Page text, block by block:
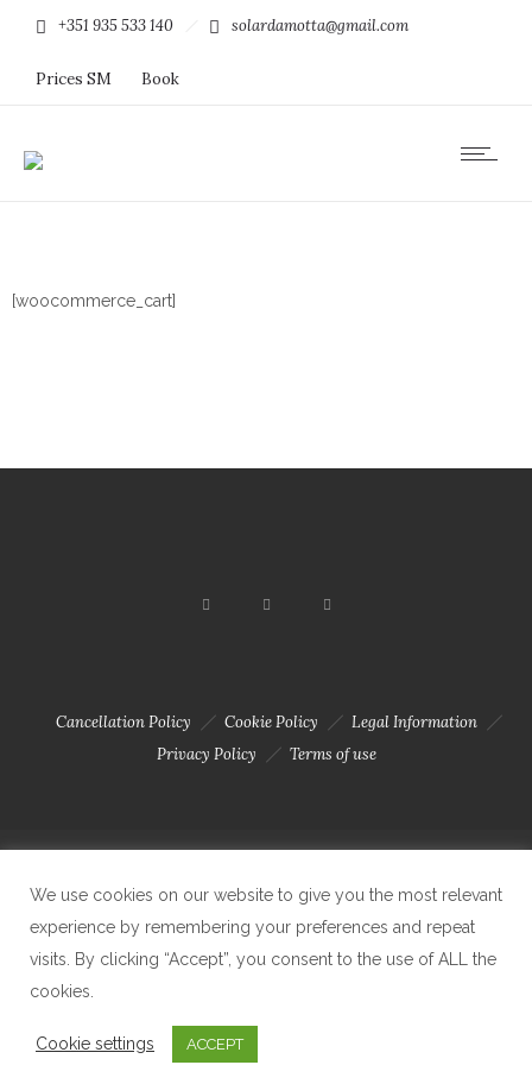
+351 935 533 140 solardamotta@gmail.com
Prices SM Book
[woocommerce_cart]
Cancellation Policy Cookie Policy
Legal Information
Privacy Policy
Terms of use
os direitos reservados. Created by Carlos Amaral
We use cookies on our website to give you the most relevant
experience by remembering your preferences and repeat
visits. By clicking “Accept”, you consent to the use of ALL the
cookies.
Cookie settings ACCEPT